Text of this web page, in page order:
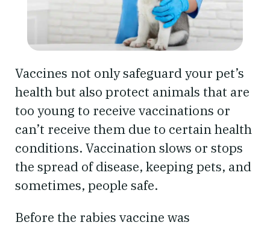
Vaccines not only safeguard your pet’s
health but also protect animals that are
too young to receive vaccinations or
can’t receive them due to certain health
conditions. Vaccination slows or stops
the spread of disease, keeping pets, and
sometimes, people safe.
Before the rabies vaccine was